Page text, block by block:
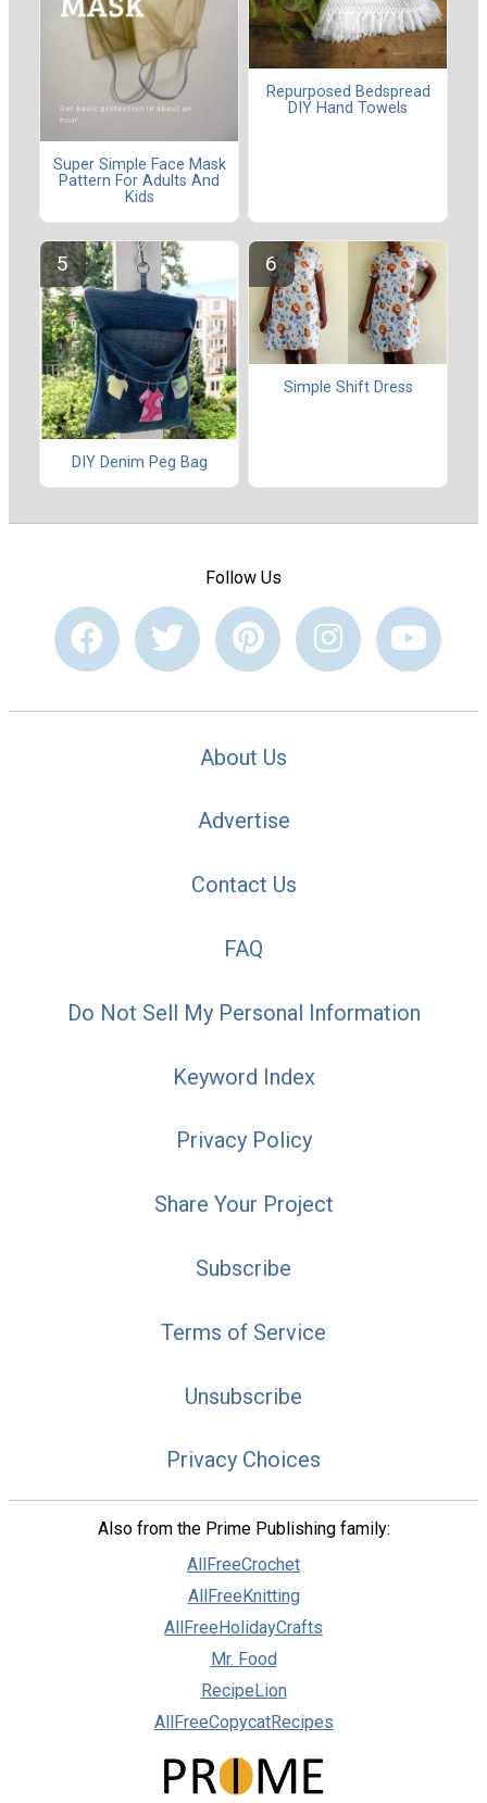
Super Simple Face Mask
Pattern For Adults And
Kids
Repurposed Bedspread
DIY Hand Towels
DIY Denim Peg Bag
Simple Shift Dress
Follow Us
About Us
Advertise
Contact Us
FAQ
Do Not Sell My Personal Information
Keyword Index
Privacy Policy
Share Your Project
Subscribe
Terms of Service
Unsubscribe
Privacy Choices
Also from the Prime Publishing family:
AllFreeCrochet
AllFreeKnitting
AllFreeHolidayCrafts
Mr. Food
RecipeLion
AllFreeCopycatRecipes